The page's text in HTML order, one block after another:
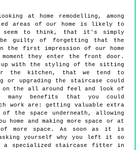
at home remodelling, among
areas of our home is likely to
seem to think, that it's simply
be guilty of forgetting that the
the first impression of our home
they enter the front door.
up with the styling of the sitting
or the kitchen, that we tend to
or upgrading the staircase could
on the all around feel and look of
many benefits that you could
work are: getting valuable extra
of the space underneath, allowing
and making more space or at
of more space. As soon as it is
yourself why you left it so
a specialized staircase fitter in